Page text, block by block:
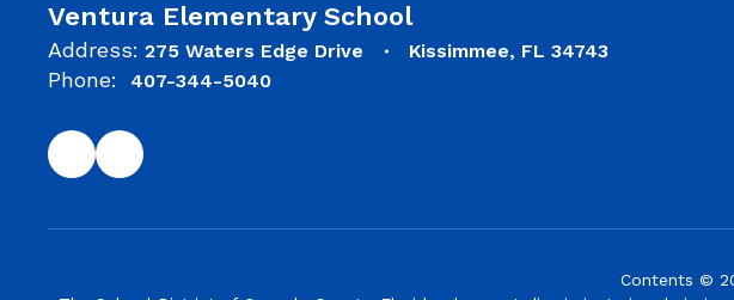
Ventura Elementary School
Address: 275 Waters Edge Drive Kissimmee, FL 34743
Phone: 407-344-5040
Contents ©